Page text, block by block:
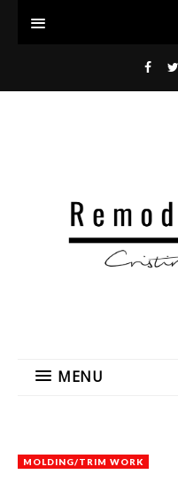
MENU
MOLDING/TRIM WORK